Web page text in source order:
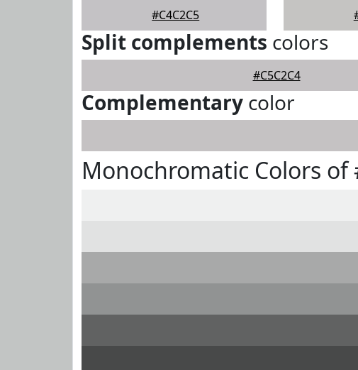
#C4C2C5
Split complements colors
#C5C2C4
Complementary color
Monochromatic Colors of